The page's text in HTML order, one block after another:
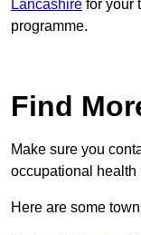
Lancashire for your
programme.
Find
Make sure you
occupational health
Here are some